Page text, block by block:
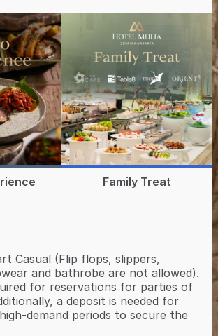
Family Treat
Casual (Flip flops, slippers,
and bathrobe are not allowed).
for reservations for parties of
a deposit is needed for
demand periods to secure the